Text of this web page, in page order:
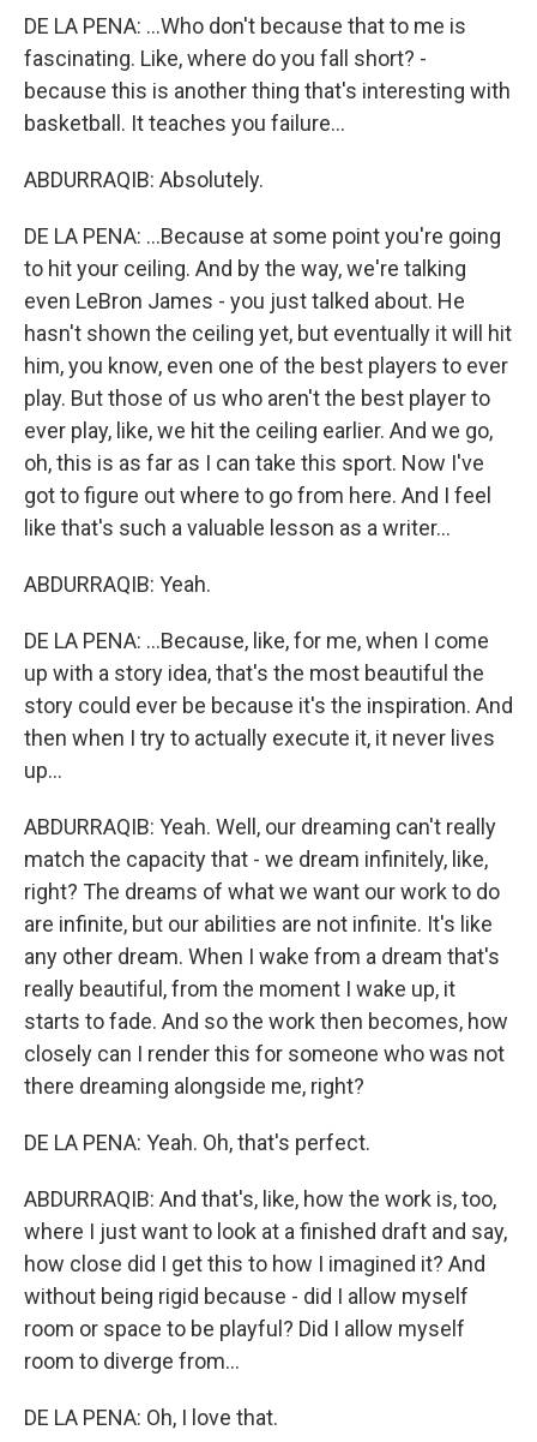
DE LA PENA: ...Who don't because that to me is
fascinating. Like, where do you fall short? -
because this is another thing that's interesting with
basketball. It teaches you failure...
ABDURRAQIB: Absolutely.
DE LA PENA: ...Because at some point you're going
to hit your ceiling. And by the way, we're talking
even LeBron James - you just talked about. He
hasn't shown the ceiling yet, but eventually it will hit
him, you know, even one of the best players to ever
play. But those of us who aren't the best player to
ever play, like, we hit the ceiling earlier. And we go,
oh, this is as far as I can take this sport. Now I've
got to figure out where to go from here. And I feel
like that's such a valuable lesson as a writer...
ABDURRAQIB: Yeah.
DE LA PENA: ...Because, like, for me, when I come
up with a story idea, that's the most beautiful the
story could ever be because it's the inspiration. And
then when I try to actually execute it, it never lives
up...
ABDURRAQIB: Yeah. Well, our dreaming can't really
match the capacity that - we dream infinitely, like,
right? The dreams of what we want our work to do
are infinite, but our abilities are not infinite. It's like
any other dream. When I wake from a dream that's
really beautiful, from the moment I wake up, it
starts to fade. And so the work then becomes, how
closely can I render this for someone who was not
there dreaming alongside me, right?
DE LA PENA: Yeah. Oh, that's perfect.
ABDURRAQIB: And that's, like, how the work is, too,
where I just want to look at a finished draft and say,
how close did I get this to how I imagined it? And
without being rigid because - did I allow myself
room or space to be playful? Did I allow myself
room to diverge from...
DE LA PENA: Oh, I love that.